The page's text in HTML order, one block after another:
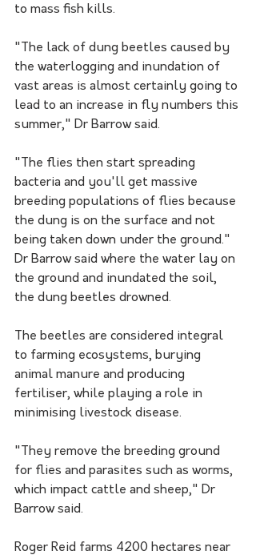
to mass fish kills.
"The lack of dung beetles caused by
the waterlogging and inundation of
vast areas is almost certainly going to
lead to an increase in fly numbers this
summer," Dr Barrow said.
"The flies then start spreading
bacteria and you'll get massive
breeding populations of flies because
the dung is on the surface and not
being taken down under the ground."
Dr Barrow said where the water lay on
the ground and inundated the soil,
the dung beetles drowned.
The beetles are considered integral
to farming ecosystems, burying
animal manure and producing
fertiliser, while playing a role in
minimising livestock disease.
"They remove the breeding ground
for flies and parasites such as worms,
which impact cattle and sheep," Dr
Barrow said.
Roger Reid farms 4200 hectares near